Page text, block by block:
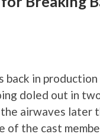
back in
doled out in
airwaves later
of the cast